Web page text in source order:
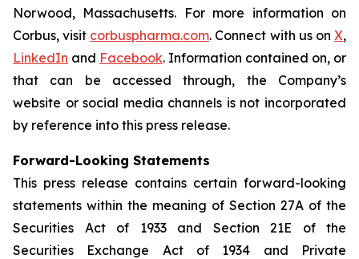
Norwood, Massachusetts. For more information on
Corbus, visit corbuspharma.com. Connect with us onX,
LinkedIn and Facebook. Information contained on, or
that can be accessed through, the Company’s
website or social media channels is not incorporated
by reference into this press release.
Forward-Looking Statements
This press release contains certain forward-looking
statements within the meaning of Section 27A of the
Securities Act of 1933 and Section 21E of the
Securities Exchange Act of 1934 and Private